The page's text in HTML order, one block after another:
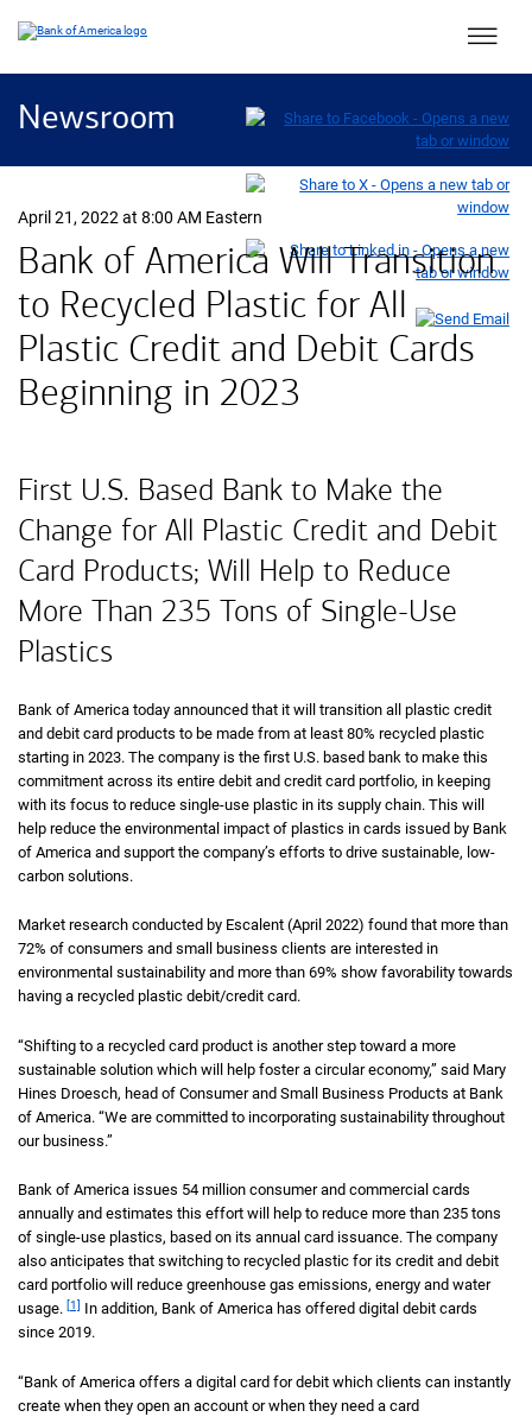
Main
Newsroom
April 21, 2022 at 8:00 AM Eastern
Bank of America Will Transition
to Recycled Plastic for All
Plastic Credit and Debit Cards
Beginning in 2023
First U.S. Based Bank to Make the
Change for All Plastic Credit and Debit
Card Products; Will Help to Reduce
More Than 235 Tons of Single-Use
Plastics
Bank of America today announced that it will transition all plastic credit
and debit card products to be made from at least 80% recycled plastic
starting in 2023. The company is the first U.S. based bank to make this
commitment across its entire debit and credit card portfolio, in keeping
with its focus to reduce single-use plastic in its supply chain. This will
help reduce the environmental impact of plastics in cards issued by Bank
of America and support the company’s efforts to drive sustainable, low-
carbon solutions.
Market research conducted by Escalent (April 2022) found that more than
72% of consumers and small business clients are interested in
environmental sustainability and more than 69% show favorability towards
having a recycled plastic debit/credit card.
“Shifting to a recycled card product is another step toward a more
sustainable solution which will help foster a circular economy,” said Mary
Hines Droesch, head of Consumer and Small Business Products at Bank
of America. “We are committed to incorporating sustainability throughout
our business.”
Bank of America issues 54 million consumer and commercial cards
annually and estimates this effort will help to reduce more than 235 tons
of single-use plastics, based on its annual card issuance. The company
also anticipates that switching to recycled plastic for its credit and debit
card portfolio will reduce greenhouse gas emissions, energy and water
usage. [1] In addition, Bank of America has offered digital debit cards
since 2019.
“Bank of America offers a digital card for debit which clients can instantly
create when they open an account or when they need a card